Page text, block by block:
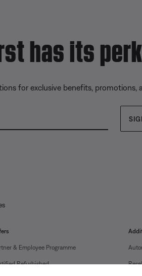
has its
for exclusive benefits,
& Employee Programme
Refurbished